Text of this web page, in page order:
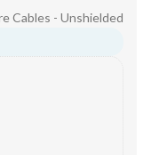
Cables - Unshielded